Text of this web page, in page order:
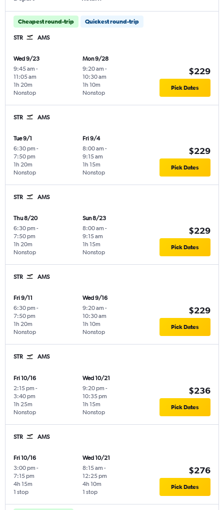
Cheapest round-trip Quickest round-trip
STR AMS
Wed 9/23
9:45 am -
11:05 am
Nonstop
1h 20m
Mon 9/28
9:20 am -
10:30 am
Nonstop
1h 10m
$229
Pick Dates
STR AMS
Tue 9/1
6:30 pm -
7:50 pm
Nonstop
1h 20m
Fri 9/4
8:00 am -
9:15 am
Nonstop
1h 15m
$229
Pick Dates
STR AMS
Thu 8/20
6:30 pm -
7:50 pm
Nonstop
1h 20m
Sun 8/23
8:00 am -
9:15 am
Nonstop
1h 15m
$229
Pick Dates
STR AMS
Fri 9/11
6:30 pm -
7:50 pm
Nonstop
1h 20m
Wed 9/16
9:20 am -
10:30 am
Nonstop
1h 10m
$229
Pick Dates
STR AMS
Fri 10/16
2:15 pm -
3:40 pm
Nonstop
1h 25m
Wed 10/21
9:20 pm -
10:35 pm
Nonstop
1h 15m
$236
Pick Dates
STR AMS
Fri 10/16
3:00 pm -
7:15 pm
1 stop
4h 15m
Wed 10/21
8:15 am -
12:25 pm
1 stop
4h 10m
$276
Pick Dates